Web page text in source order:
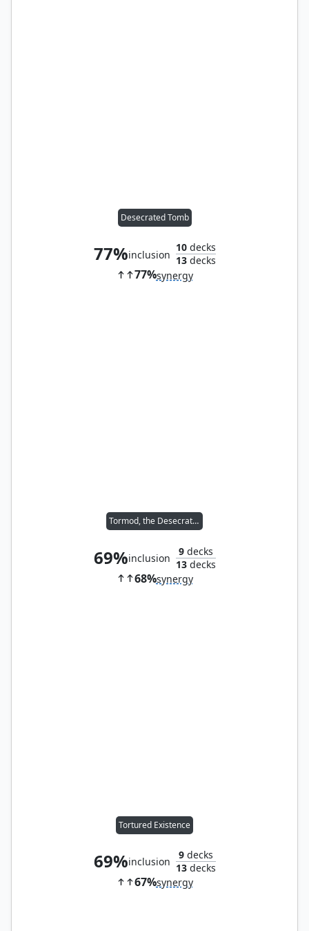
Desecrated Tomb
77%inclusion
10decks
13decks
77%synergy
Tormod, the Desecrator
69%inclusion
9decks
13decks
68%synergy
Tortured Existence
69%inclusion
9decks
13decks
67%synergy